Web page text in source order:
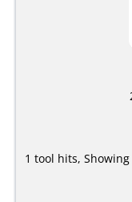
1 tool hits,